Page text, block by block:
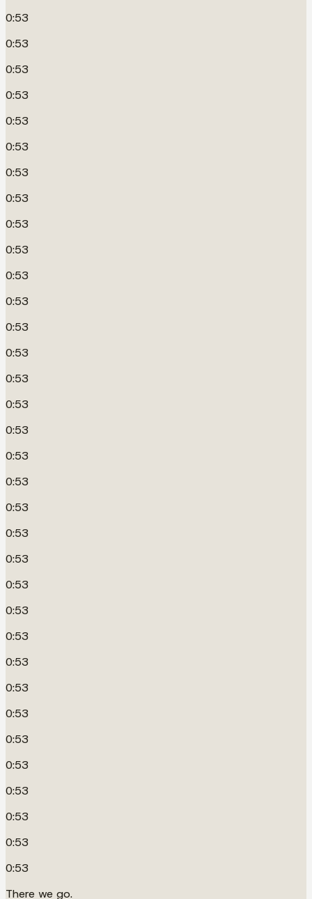
0:53
0:53
0:53
0:53
0:53
0:53
0:53
0:53
0:53
0:53
0:53
0:53
0:53
0:53
0:53
0:53
0:53
0:53
0:53
0:53
0:53
0:53
0:53
0:53
0:53
0:53
0:53
0:53
0:53
0:53
0:53
0:53
0:53
0:53
There we go.